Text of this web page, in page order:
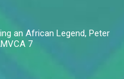
an African Legend, Peter
7